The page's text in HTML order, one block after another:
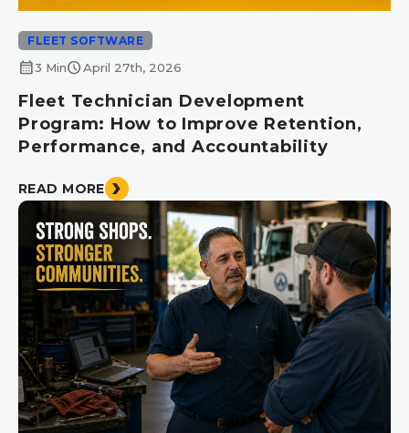
FLEET SOFTWARE
calendar_month3 MinscheduleApril 27th, 2026
Fleet Technician Development
Program: How to Improve Retention,
Performance, and Accountability
READ MORE